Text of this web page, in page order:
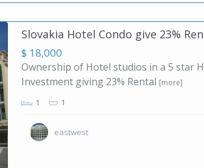
Slovakia Hotel Condo give 23%
$ 18,000
Ownership of Hotel studios in a 5 star
Investment giving 23% Rental [more]
1 1
eastwest